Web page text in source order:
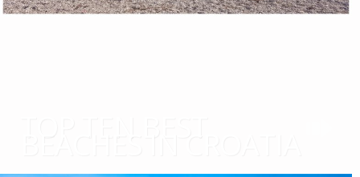
TOP TEN BEST
BEACHES IN CROATIA